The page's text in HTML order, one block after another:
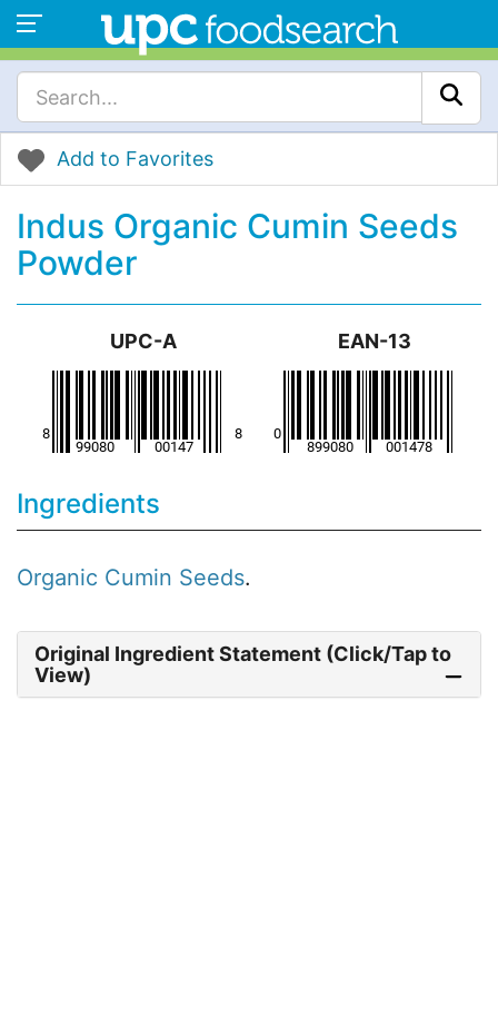
Add to Favorites
Indus Organic Cumin Seeds
Powder
UPC-A EAN-13
Ingredients
Organic Cumin Seeds.
Original Ingredient Statement (Click/Tap to
View)